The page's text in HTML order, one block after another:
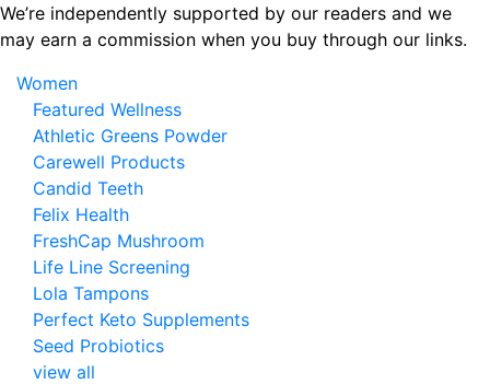
Skip
to
content
We’re independently supported by our readers and we
may earn a commission when you buy through our links.
Women
Featured Wellness
Athletic Greens Powder
Carewell Products
Candid Teeth
Felix Health
FreshCap Mushroom
Life Line Screening
Lola Tampons
Perfect Keto Supplements
Seed Probiotics
view all